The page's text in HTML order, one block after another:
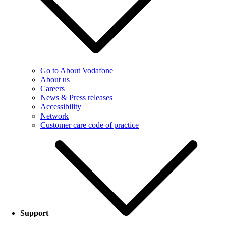
Go to About Vodafone
About us
Careers
News & Press releases
Accessibility
Network
Customer care code of practice
Support